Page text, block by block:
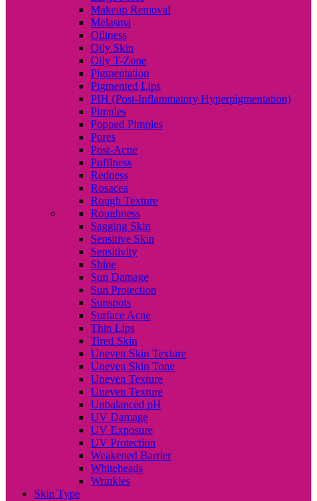
Makeup Removal
Melasma
Oiliness
Oily Skin
Oily T-Zone
Pigmentation
Pigmented Lips
PIH (Post-Inflammatory Hyperpigmentation)
Pimples
Popped Pimples
Pores
Post-Acne
Puffiness
Redness
Rosacea
Rough Texture
Roughness
Sagging Skin
Sensitive Skin
Sensitivity
Shine
Sun Damage
Sun Protection
Sunspots
Surface Acne
Thin Lips
Tired Skin
Uneven Skin Texture
Uneven Skin Tone
Uneven Texture
Uneven Texture
Unbalanced pH
UV Damage
UV Exposure
UV Protection
Weakened Barrier
Whiteheads
Wrinkles
Skin Type